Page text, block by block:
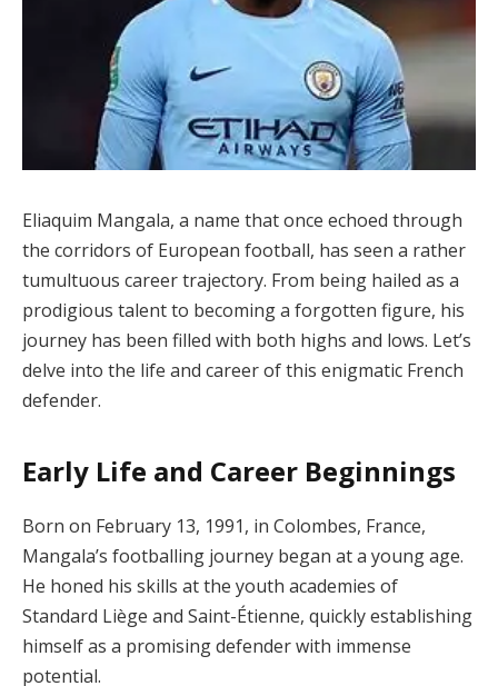
Eliaquim Mangala, a name that once echoed through
the corridors of European football, has seen a rather
tumultuous career trajectory. From being hailed as a
prodigious talent to becoming a forgotten figure, his
journey has been filled with both highs and lows. Let’s
delve into the life and career of this enigmatic French
defender.
Early Life and Career Beginnings
Born on February 13, 1991, in Colombes, France,
Mangala’s footballing journey began at a young age.
He honed his skills at the youth academies of
Standard Liège and Saint-Étienne, quickly establishing
himself as a promising defender with immense
potential.